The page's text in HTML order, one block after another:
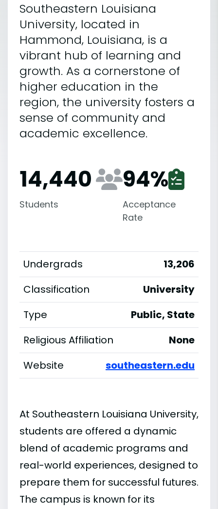
Southeastern Louisiana
University, located in
Hammond, Louisiana, is a
vibrant hub of learning and
growth. As a cornerstone of
higher education in the
region, the university fosters a
sense of community and
academic excellence.
14,440
Students
94%
Acceptance
Rate
Undergrads
13,206
Classification
University
Type
Public, State
Religious Affiliation
None
Website
southeastern.edu
At Southeastern Louisiana University,
students are offered a dynamic
blend of academic programs and
real-world experiences, designed to
prepare them for successful futures.
The campus is known for its